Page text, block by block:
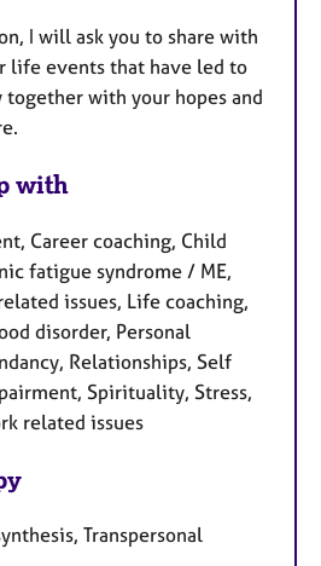
I will ask you to share with
life events that have led to
together with your hopes and
with
Career coaching, Child
fatigue syndrome / ME,
issues, Life coaching,
disorder, Personal
Relationships, Self
Spirituality, Stress,
related issues
Transpersonal